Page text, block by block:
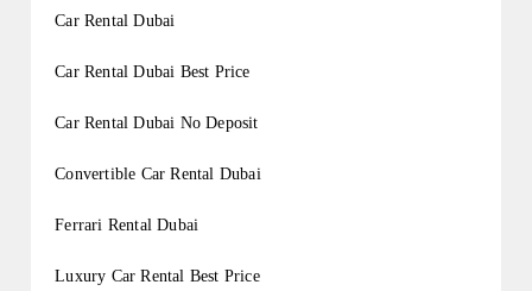
Car Rental Dubai
Car Rental Dubai Best Price
Car Rental Dubai No Deposit
Convertible Car Rental Dubai
Ferrari Rental Dubai
Luxury Car Rental Best Price